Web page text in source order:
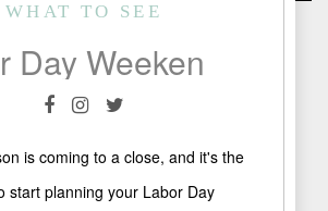
WHAT TO SEE
is coming to a close, and it's the
start planning your Labor Day